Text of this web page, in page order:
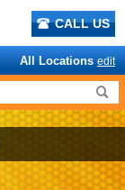
CALL US
All Locations edit